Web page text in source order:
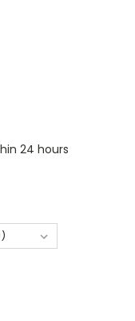
24 hours